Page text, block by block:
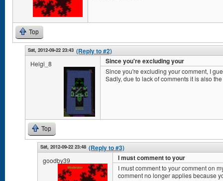
Top
Sat, 2012-09-22 23:43 (Reply to #2)
Helgi_8 Since you're excluding your
Since you're excluding your comment, I
Sadly, due to lack of comments it is also
Top
Sat, 2012-09-22 23:48 (Reply to #3)
goodby39 I must comment to your
I must comment to your comment on
comment no longer applies because